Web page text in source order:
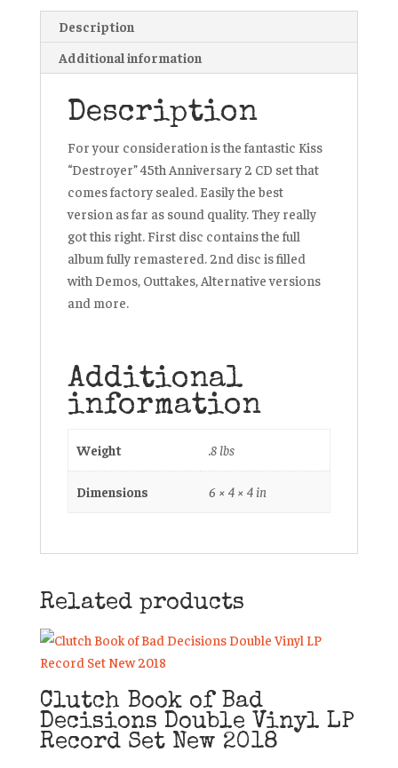
Description
Additional information
Description
For your consideration is the fantastic Kiss
“Destroyer” 45th Anniversary 2 CD set that
comes factory sealed. Easily the best
version as far as sound quality. They really
got this right. First disc contains the full
album fully remastered. 2nd disc is filled
with Demos, Outtakes, Alternative versions
and more.
Additional
information
Weight .8 lbs
Dimensions 6 × 4 × 4 in
Related products
Clutch Book of Bad
Decisions Double Vinyl LP
Record Set New 2018